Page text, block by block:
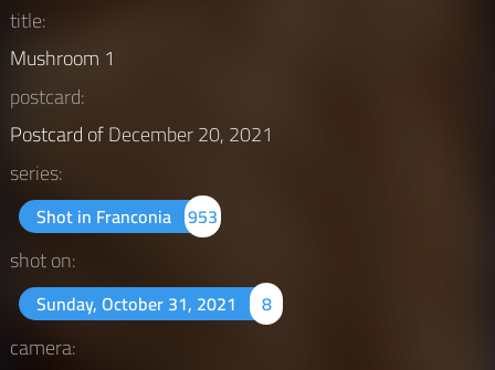
title:
Mushroom 1
postcard:
Postcard ofDecember 20, 2021
series:
Shot in Franconia 953
shot on:
Sunday, October 31, 2021 8
camera: